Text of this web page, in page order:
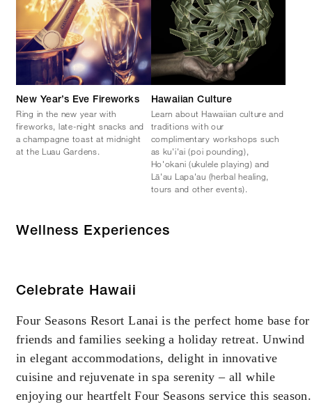
New Year’s Eve Fireworks
Ring in the new year with
fireworks, late-night snacks and
a champagne toast at midnight
at the Luau Gardens.
Hawaiian Culture
Learn about Hawaiian culture and
traditions with our
complimentary workshops such
as ku'i'ai (poi pounding),
Ho'okani (ukulele playing) and
Lā'au Lapa'au (herbal healing,
tours and other events).
Wellness Experiences
Celebrate Hawaii
Four Seasons Resort Lanai is the perfect home base for
friends and families seeking a holiday retreat. Unwind
in elegant accommodations, delight in innovative
cuisine and rejuvenate in spa serenity – all while
enjoying our heartfelt Four Seasons service this season.